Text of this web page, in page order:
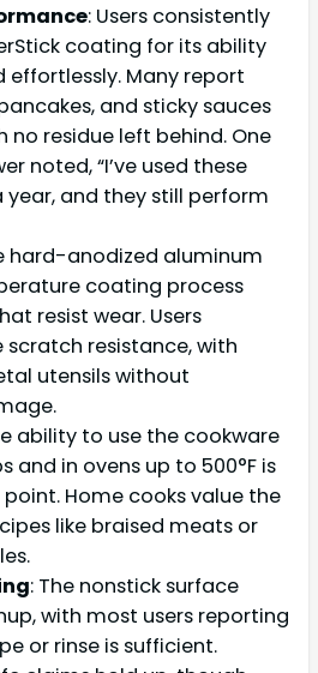
: Users consistently
coating for its ability
effortlessly. Many report
and sticky sauces
no residue left behind. One
noted, “I’ve used these
year, and they still perform
hard-anodized aluminum
coating process
resist wear. Users
resistance, with
utensils without
ability to use the cookware
and in ovens up to 500°F is
Home cooks value the
like braised meats or
: The nonstick surface
with most users reporting
or rinse is sufficient.